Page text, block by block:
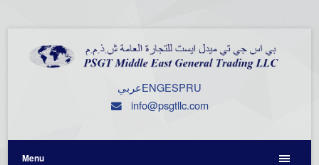
عربيENGESPRU
info@psgtllc.com
Menu